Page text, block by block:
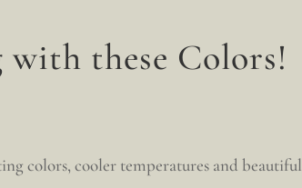
these Colors!
colors, cooler temperatures and beautiful